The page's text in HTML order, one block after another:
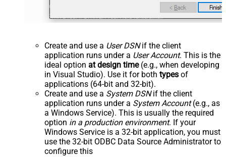
Create and use a User DSNif the client
application runs under a User Account. This is the
ideal option at design time(e.g., when developing
in Visual Studio). Use it for both types of
applications (64-bit and 32-bit).
Create and use a System DSNif the client
application runs under a System Account(e.g., as
a Windows Service). This is usually the required
option in a production environment. If your
Windows Service is a 32-bit application, you must
use the 32-bit ODBC Data Source Administrator to
configure this